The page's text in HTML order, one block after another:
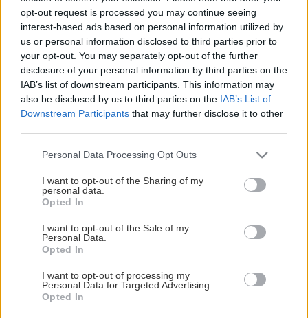
opt-out request is processed you may continue seeing
interest-based ads based on personal information utilized by
us or personal information disclosed to third parties prior to
your opt-out. You may separately opt-out of the further
disclosure of your personal information by third parties on the
IAB’s list of downstream participants. This information may
also be disclosed by us to third parties on the IAB’s List of
Downstream Participants that may further disclose it to other
Please note that this website/app uses one or more Google
not limited to your visit or usage behaviour. You may click to
grant or deny consent to Google and its third-party tags to
use your data for below specified purposes in below Google
consent section.
Personal Data Processing Opt Outs
I want to opt-out of the Sharing of my
personal data.
Opted In
I want to opt-out of the Sale of my
Personal Data.
Opted In
I want to opt-out of processing my
Personal Data for Targeted Advertising.
Opted In
This Page Isn't Available
Maybe the page you're looking for
is not found or never existed.
HOME PAGE